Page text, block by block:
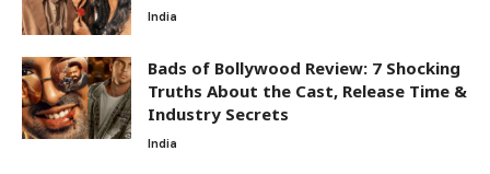
India
Bads of Bollywood Review: 7 Shocking
Truths About the Cast, Release Time &
Industry Secrets
India